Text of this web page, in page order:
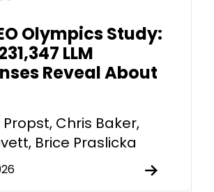
Olympics Study:
LLM
Reveal About
Chris Baker,
Brice Praslicka